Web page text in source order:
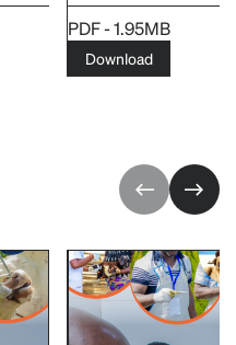
PDF - 1.95MB
Download